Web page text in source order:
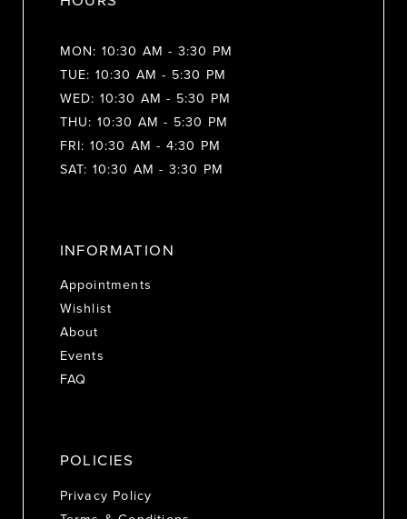
MON: 10:30 AM - 3:30 PM
TUE: 10:30 AM - 5:30 PM
WED: 10:30 AM - 5:30 PM
THU: 10:30 AM - 5:30 PM
FRI: 10:30 AM - 4:30 PM
SAT: 10:30 AM - 3:30 PM
INFORMATION
Appointments
Wishlist
About
Events
FAQ
POLICIES
Privacy Policy